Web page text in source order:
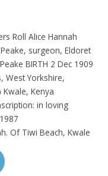
Roll Alice Hannah
surgeon, Eldoret
Peake BIRTH 2 Dec 1909
West Yorkshire,
Kwale, Kenya
in loving
Of Tiwi Beach, Kwale